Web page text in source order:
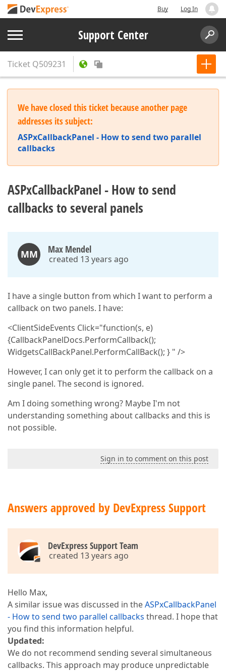
Buy Log In
Support Center
Ticket Q509231
We have closed this ticket because another page
addresses its subject:
ASPxCallbackPanel - How to send two parallel
callbacks
ASPxCallbackPanel - How to send
callbacks to several panels
MM Max Mendel
created 13 years ago
I have a single button from which I want to perform a
callback on two panels. I have:
<ClientSideEvents Click="function(s, e)
{CallbackPanelDocs.PerformCallback();
WidgetsCallBackPanel.PerformCallBack(); } " />
However, I can only get it to perform the callback on a
single panel. The second is ignored.
Am I doing something wrong? Maybe I'm not
understanding something about callbacks and this is
not possible.
Sign in to comment on this post
Answers approved by DevExpress Support
DevExpress Support Team
created 13 years ago
Hello Max,
A similar issue was discussed in theASPxCallbackPanel
- How to send two parallel callbacks thread. I hope that
you find this information helpful.
Updated:
We do not recommend sending several simultaneous
callbacks. This approach may produce unpredictable